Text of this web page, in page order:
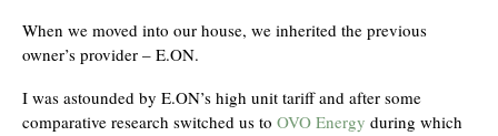
When we moved into our house, we inherited the previous
owner’s provider – E.ON.
I was astounded by E.ON’s high unit tariff and after some
comparative research switched us to OVO Energy during which